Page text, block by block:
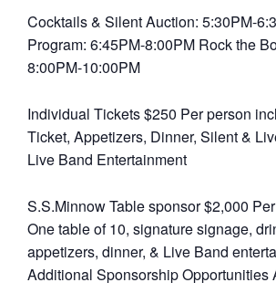
Cocktails & Silent Auction: 5:30PM-
Program: 6:45PM-8:00PM Rock the
8:00PM-10:00PM
Individual Tickets $250 Per person
Ticket, Appetizers, Dinner, Silent &
Live Band Entertainment
S.S.Minnow Table sponsor $2,000
One table of 10, signature signage,
appetizers, dinner, & Live Band
Additional Sponsorship Opportunities